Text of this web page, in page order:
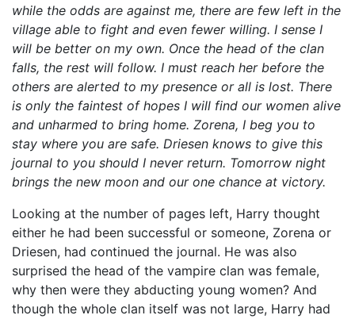
while the odds are against me, there are few left in the
village able to fight and even fewer willing. I sense I
will be better on my own. Once the head of the clan
falls, the rest will follow. I must reach her before the
others are alerted to my presence or all is lost. There
is only the faintest of hopes I will find our women alive
and unharmed to bring home. Zorena, I beg you to
stay where you are safe. Driesen knows to give this
journal to you should I never return. Tomorrow night
brings the new moon and our one chance at victory.
Looking at the number of pages left, Harry thought
either he had been successful or someone, Zorena or
Driesen, had continued the journal. He was also
surprised the head of the vampire clan was female,
why then were they abducting young women? And
though the whole clan itself was not large, Harry had